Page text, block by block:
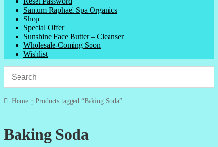
Santum Raphael Spa Organics
Shop
Special Offer
Sunshine Face Butter – Cleanser
Wholesale-Coming Soon
Wishlist
Home Products tagged “Baking Soda”
Baking Soda